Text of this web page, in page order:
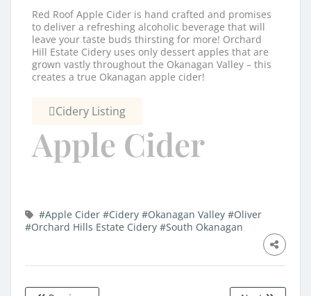
Red Roof Apple Cider is hand crafted and promises
to deliver a refreshing alcoholic beverage that will
leave your taste buds thirsting for more! Orchard
Hill Estate Cidery uses only dessert apples that are
grown vastly throughout the Okanagan Valley – this
creates a true Okanagan apple cider!
Cidery Listing
Apple Cider
#Apple Cider #Cidery #Okanagan Valley #Oliver
#Orchard Hills Estate Cidery #South Okanagan